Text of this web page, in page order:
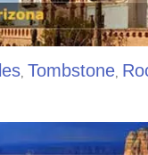
, Tombstone,